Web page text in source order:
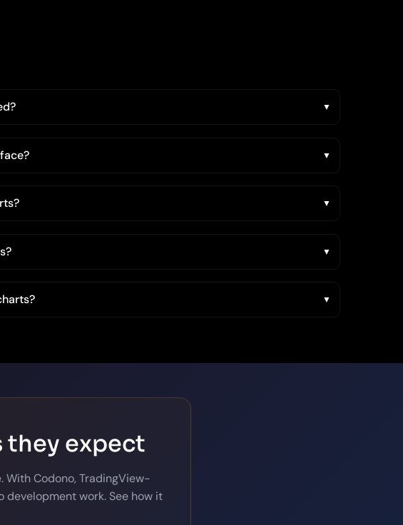
they expect
With Codono, TradingView-
work. See how it